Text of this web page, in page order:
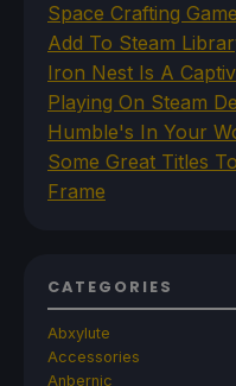
Space Crafting
Add To Steam
Iron Nest Is A
Playing On Steam
Humble's In Your
Some Great Titles
Frame
CATEGORIES
Abxylute
Accessories
Anbernic